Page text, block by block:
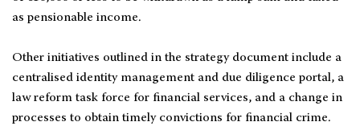
as pensionable income.
Other initiatives outlined in the strategy document include a
centralised identity management and due diligence portal, a
law reform task force for financial services, and a change in
processes to obtain timely convictions for financial crime.